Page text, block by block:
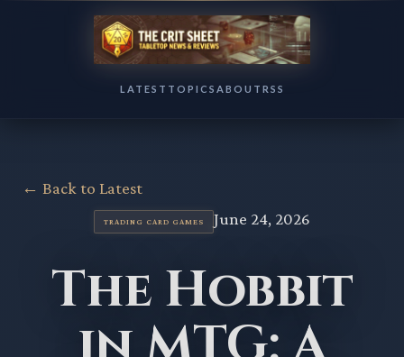
LATEST TOPICS ABOUT RSS
← Back to Latest
TRADING CARD GAMES June 24, 2026
The Hobbit